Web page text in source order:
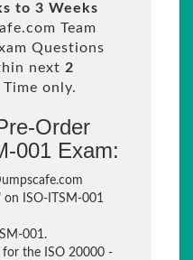
to 3 Weeks
Team
Questions
next 2
Time only.
Order
001 Exam:
on ISO-ITSM-001
001.
for the ISO 20000 -